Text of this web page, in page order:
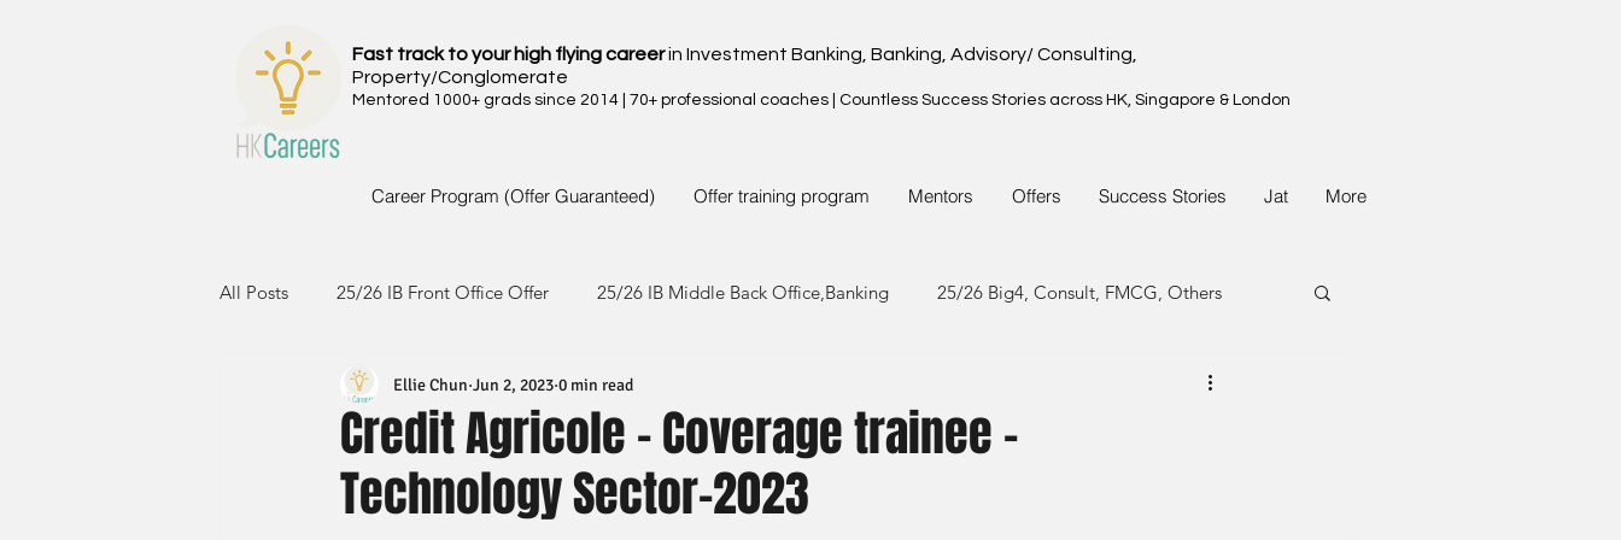
Fast track to your high flying careerin Investment Banking, Banking, Advisory/ Consulting,
Property/Conglomerate
Mentored 1000+ grads since 2014 | 70+ professional coaches | Countless Success Stories across HK, Singapore & London
Career Program (Offer Guaranteed) Offer training program Mentors Offers Success Stories Jat More
All Posts 25/26 IB Front Office Offer 25/26 IB Middle Back Office,Banking 25/26 Big4, Consult, FMCG, Others
24/25 IB Front Office Offer 24/25 IB Middle Back Office & Other
23/24 IB Front Office Offer 23/24 IB Middle Back Office & Other
Credit Agricole - Coverage trainee -
Technology Sector-2023
Ellie Chun Jun 2, 2023 0 min read